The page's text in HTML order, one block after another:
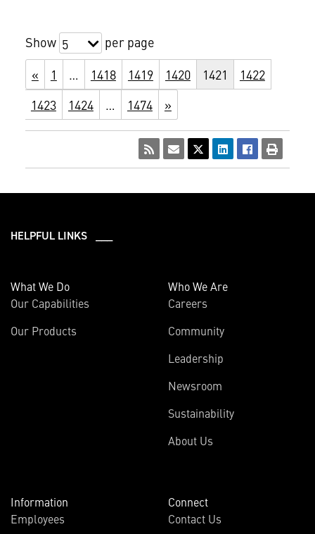
Show 5
per page
«
1 … 1418 1419 1420 1421
1422
1423
1424 … 1474 »
HELPFUL LINKS ___
What We Do
Our Capabilities
Our Products
Who We Are
Careers
Community
Leadership
Newsroom
Sustainability
About Us
Information
Employees
Connect
Contact Us